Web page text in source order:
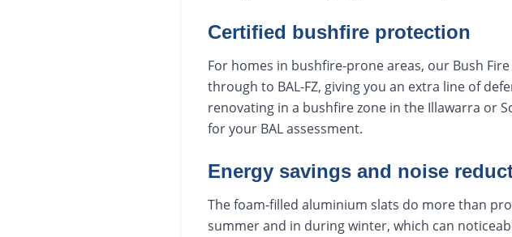
Certified bushfire protection
For homes in bushfire-prone areas, our Bush
through to BAL-FZ, giving you an extra line of
renovating in a bushfire zone in the Illawarra or
for your BAL assessment.
Energy savings and noise
The foam-filled aluminium slats do more than
summer and in during winter, which can